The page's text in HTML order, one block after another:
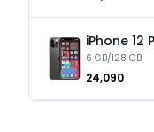
iPhone 12
6 GB/128 GB
₹24,090